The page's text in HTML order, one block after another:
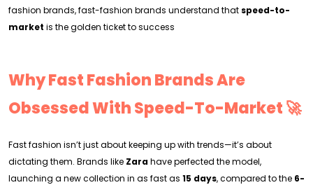
fashion brands, fast-fashion brands understand that speed-to-
market is the golden ticket to success
Why Fast Fashion Brands Are
Obsessed With Speed-To-Market 🚀
Fast fashion isn’t just about keeping up with trends—it’s about
dictating them. Brands like Zarahave perfected the model,
launching a new collection in as fast as 15 days, compared to the 6-